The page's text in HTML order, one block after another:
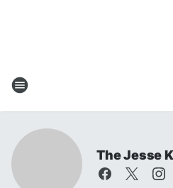
The Jesse